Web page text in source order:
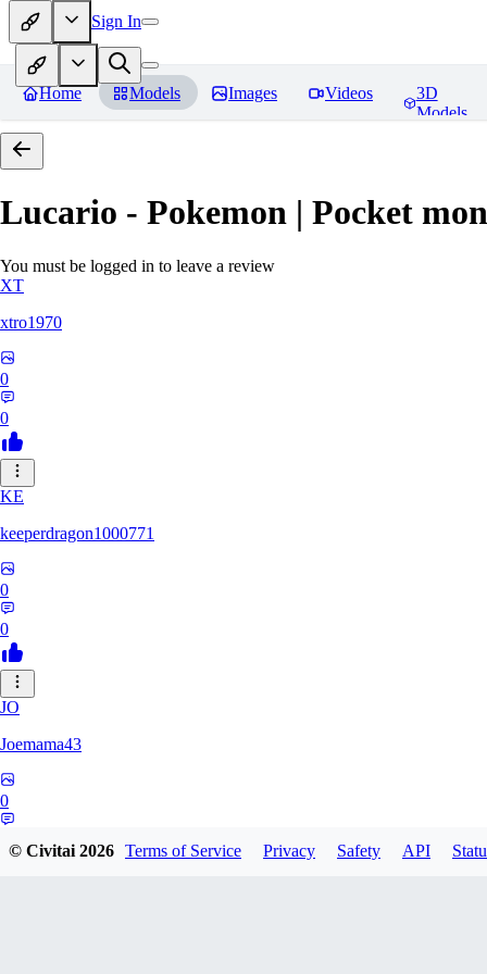
Sign In
Home Models Images Videos
3D
Models
Lucario - Pokemon | Pocket
You must be logged in to leave a review
XT
xtro1970
0
0
KE
keeperdragon1000771
0
0
JO
Joemama43
0
© Civitai2026 Terms of Service Privacy Safety API